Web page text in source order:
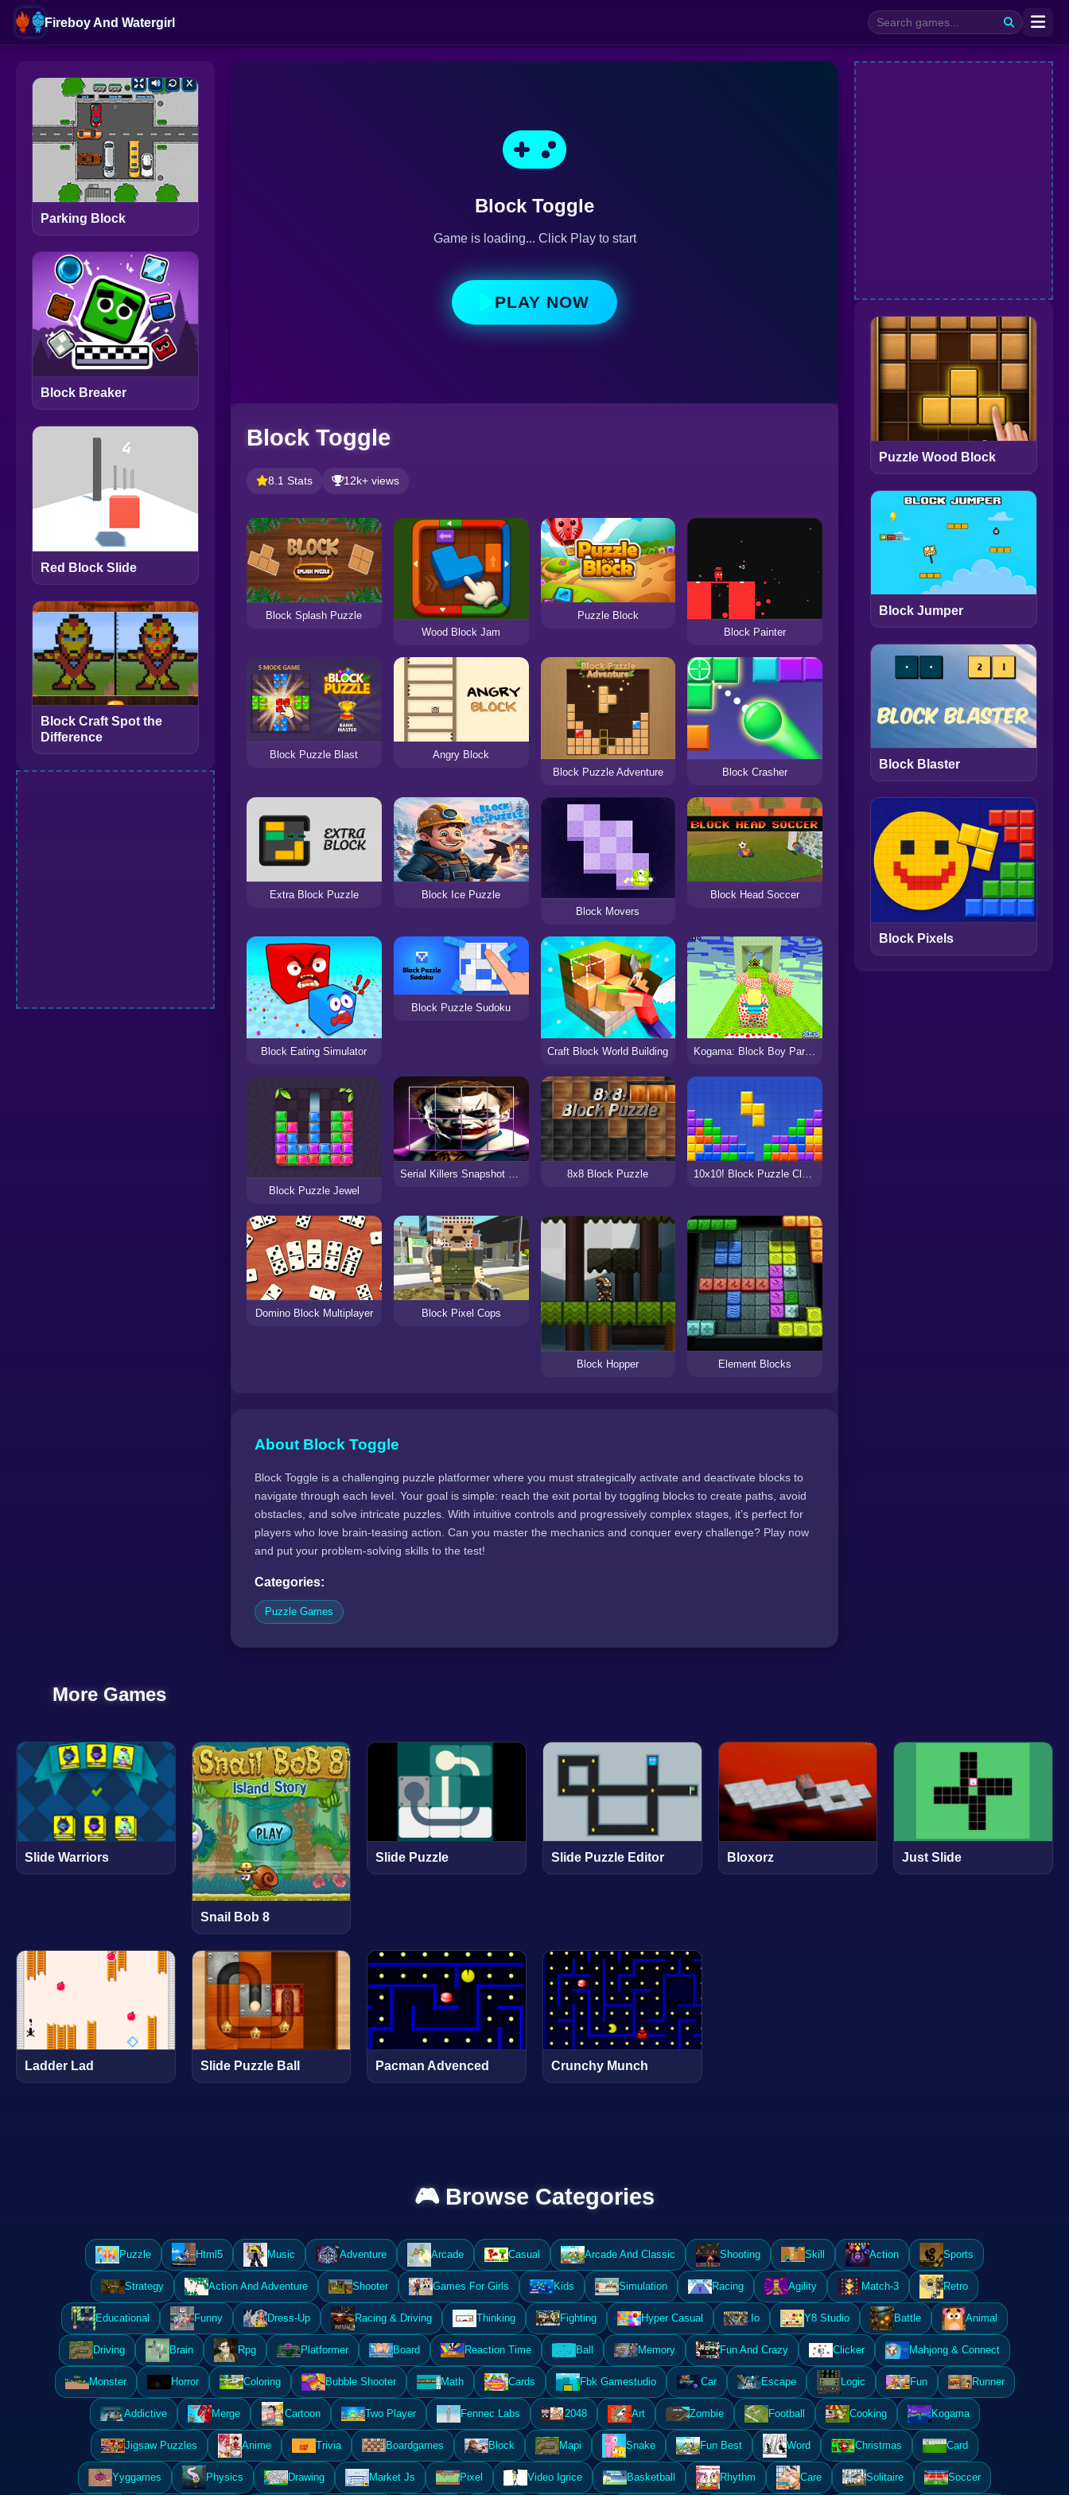
Fireboy And Watergirl
Parking Block
Block Breaker
Red Block Slide
Block Craft Spot the
Difference
Block Toggle
Game is loading... Click Play to start
PLAY NOW
Block Toggle
8.1 Stats 12k+ views
Block Splash Puzzle
Wood Block Jam
Puzzle Block
Block Painter
Block Puzzle Blast
Angry Block
Block Puzzle Adventure
Block Crasher
Extra Block Puzzle
Block Ice Puzzle
Block Movers
Block Head Soccer
Block Eating Simulator
Block Puzzle Sudoku
Craft Block World Building
Block Puzzle Jewel
Serial Killers Snapshot Block Puzzle 8x8 Block Puzzle 10x10! Block Puzzle Classic
Domino Block Multiplayer Block Pixel Cops
Block Hopper Element Blocks
About Block Toggle
Block Toggle is a challenging puzzle platformer where you must strategically activate and deactivate blocks to
navigate through each level. Your goal is simple: reach the exit portal by toggling blocks to create paths, avoid
obstacles, and solve intricate puzzles. With intuitive controls and progressively complex stages, it’s perfect for
players who love brain-teasing action. Can you master the mechanics and conquer every challenge? Play now
and put your problem-solving skills to the test!
Categories:
Puzzle Games
Puzzle Wood Block
Block Jumper
Block Blaster
Block Pixels
More Games
Slide Warriors
Snail Bob 8
Slide Puzzle Slide Puzzle Editor Bloxorz Just Slide
Ladder Lad Slide Puzzle Ball Pacman Advenced Crunchy Munch
🎮 Browse Categories
Puzzle Html5 Music Adventure Arcade Casual Arcade And Classic Shooting Skill Action Sports
Strategy Action And Adventure Shooter Games For Girls Kids Simulation Racing Agility Match-3 Retro
Educational Funny Dress-Up Racing & Driving Thinking Fighting Hyper Casual .Io Y8 Studio Battle Animal
Driving Brain Rpg Platformer Board Reaction Time Ball Memory Fun And Crazy Clicker Mahjong & Connect
Monster Horror Coloring Bubble Shooter Math Cards Fbk Gamestudio Car Escape Logic Fun Runner
Addictive Merge Cartoon Two Player Fennec Labs 2048 Art Zombie Football Cooking Kogama
Jigsaw Puzzles Anime Trivia Boardgames Block Mapi Snake Fun Best Word Christmas Card
Yyggames Physics Drawing Market Js Pixel Video Igrice Basketball Rhythm Care Solitaire Soccer